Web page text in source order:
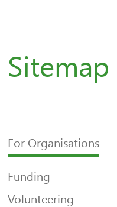
Sitemap
For Organisations
Funding
Volunteering